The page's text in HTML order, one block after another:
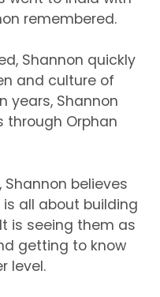
remembered.
Shannon quickly
and culture of
years, Shannon
through Orphan
believes
all about building
It is seeing them as
getting to know
level.